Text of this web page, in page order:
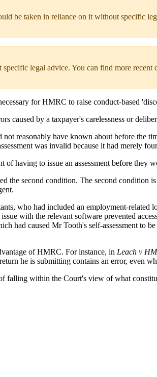
be taken in reliance on it without specific
legal advice. You can find more recent
for HMRC to raise conduct-based
caused by a taxpayer's carelessness or
reasonably have known about before the
was invalid because it had merely
having to issue an assessment before they
the second condition. The second condition
who had included an employment-related
with the relevant software prevented
had caused Mr Tooth's self-assessment to
of HMRC. For instance, in Leach v
he is submitting contains an error, even
falling within the Court's view of what